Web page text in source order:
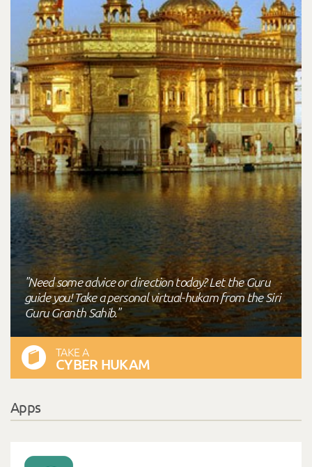
"Need some advice or direction today? Let the Guru
guide you! Take a personal virtual-hukam from the Siri
Guru Granth Sahib."
TAKE A
CYBER HUKAM
Apps